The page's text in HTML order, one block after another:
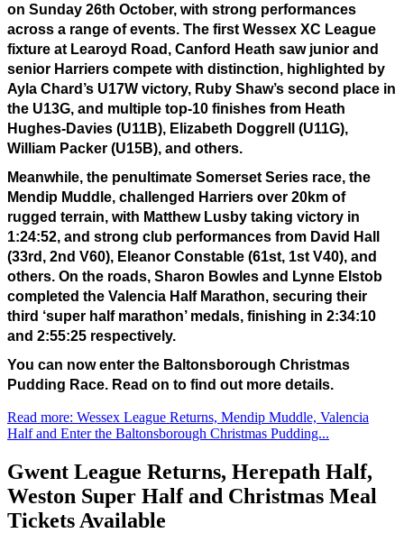
on Sunday 26th October, with strong performances
across a range of events. The first Wessex XC League
fixture at Learoyd Road, Canford Heath saw junior and
senior Harriers compete with distinction, highlighted by
Ayla Chard’s U17W victory, Ruby Shaw’s second place in
the U13G, and multiple top-10 finishes from Heath
Hughes-Davies (U11B), Elizabeth Doggrell (U11G),
William Packer (U15B), and others.
Meanwhile, the penultimate Somerset Series race, the
Mendip Muddle, challenged Harriers over 20km of
rugged terrain, with Matthew Lusby taking victory in
1:24:52, and strong club performances from David Hall
(33rd, 2nd V60), Eleanor Constable (61st, 1st V40), and
others. On the roads, Sharon Bowles and Lynne Elstob
completed the Valencia Half Marathon, securing their
third ‘super half marathon’ medals, finishing in 2:34:10
and 2:55:25 respectively.
You can now enter the Baltonsborough Christmas
Pudding Race. Read on to find out more details.
Read more: Wessex League Returns, Mendip Muddle, Valencia
Half and Enter the Baltonsborough Christmas Pudding...
Gwent League Returns, Herepath Half,
Weston Super Half and Christmas Meal
Tickets Available